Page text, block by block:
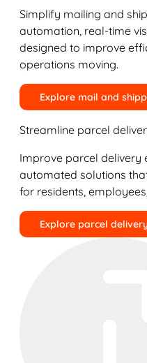
Simplify mailing and
automation, real-time
designed to improve
operations moving.
Explore mail and
Streamline parcel
Improve parcel delivery
automated solutions
for residents,
Explore parcel